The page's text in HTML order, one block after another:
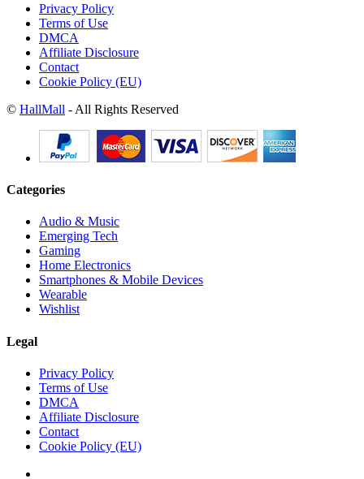
Privacy Policy
Terms of Use
DMCA
Affiliate Disclosure
Contact
Cookie Policy (EU)
© HallMall - All Rights Reserved
Categories
Audio & Music
Emerging Tech
Gaming
Home Electronics
Smartphones & Mobile Devices
Wearable
Wishlist
Legal
Privacy Policy
Terms of Use
DMCA
Affiliate Disclosure
Contact
Cookie Policy (EU)